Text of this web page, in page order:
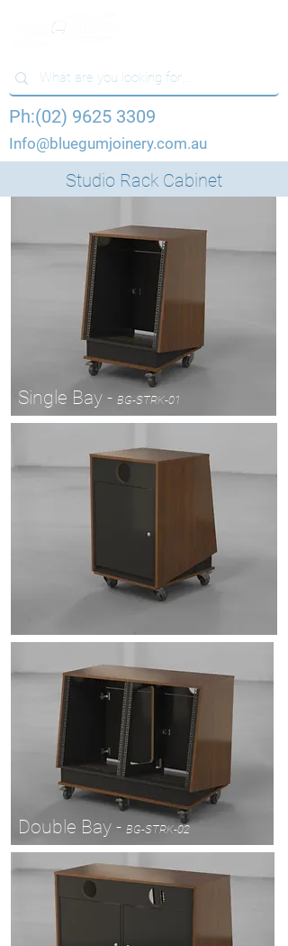
Ph:(02) 9625 3309
Info@bluegumjoinery.com.au
Studio Rack Cabinet
Single Bay - BG-STRK-01
Double Bay - BG-STRK-02